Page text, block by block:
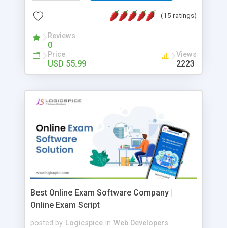
this package of tools to your Dreamweaver will
(15 ratings)
Reviews
0
Price
USD 55.99
Views
2223
Best Online Exam Software Company |
Online Exam Script
posted by Logicspice in Web Developers